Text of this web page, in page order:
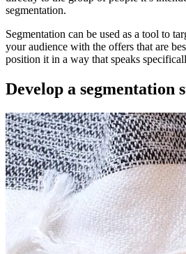
segmentation.
Segmentation can be used as a tool to
your audience with the offers that are
position it in a way that speaks
Develop a segmentation